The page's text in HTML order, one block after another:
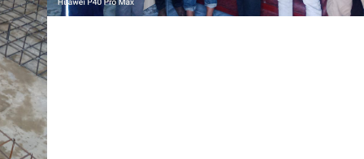
OUR INSTITUTE PROVIDE HIGH